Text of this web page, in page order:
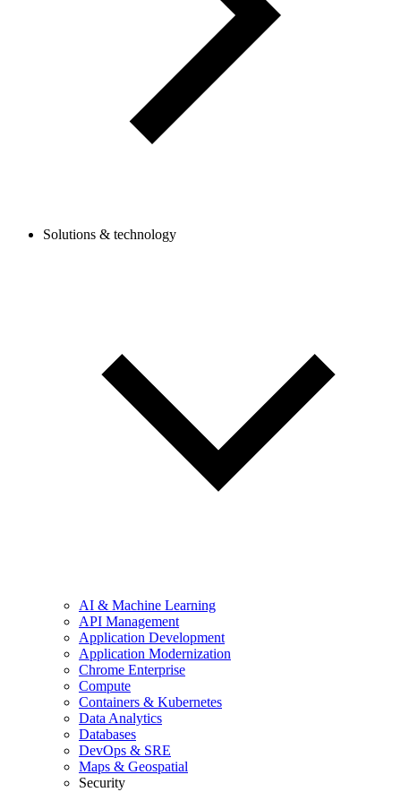
Solutions & technology
AI & Machine Learning
API Management
Application Development
Application Modernization
Chrome Enterprise
Compute
Containers & Kubernetes
Data Analytics
Databases
DevOps & SRE
Maps & Geospatial
Security